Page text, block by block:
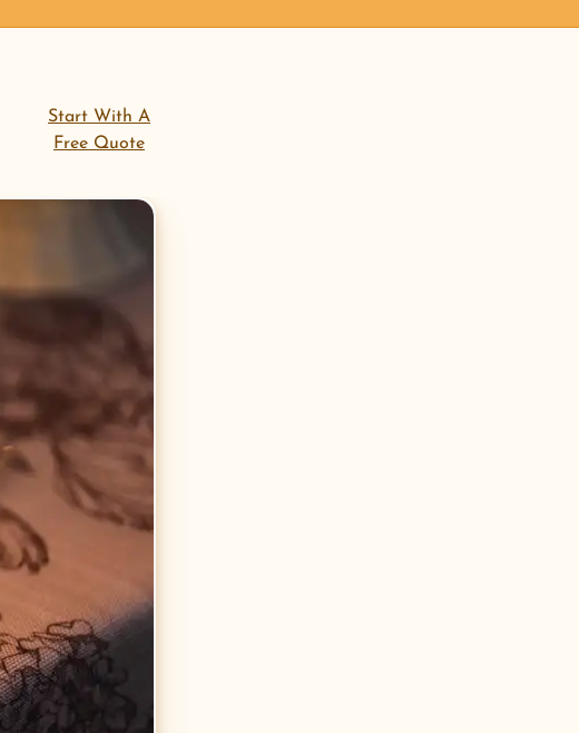
Start With A
Free Quote